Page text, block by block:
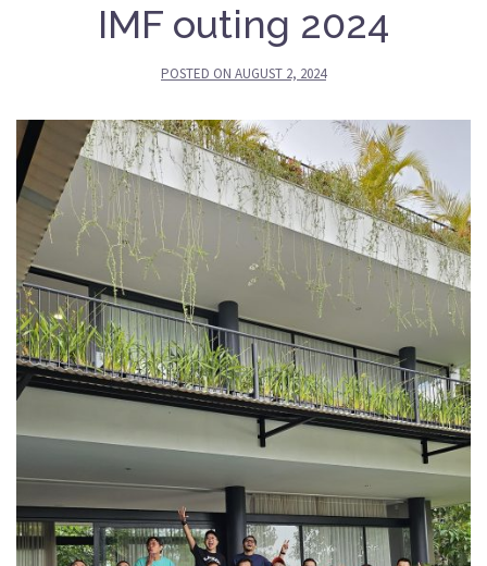
IMF outing 2024
POSTED ON AUGUST 2, 2024